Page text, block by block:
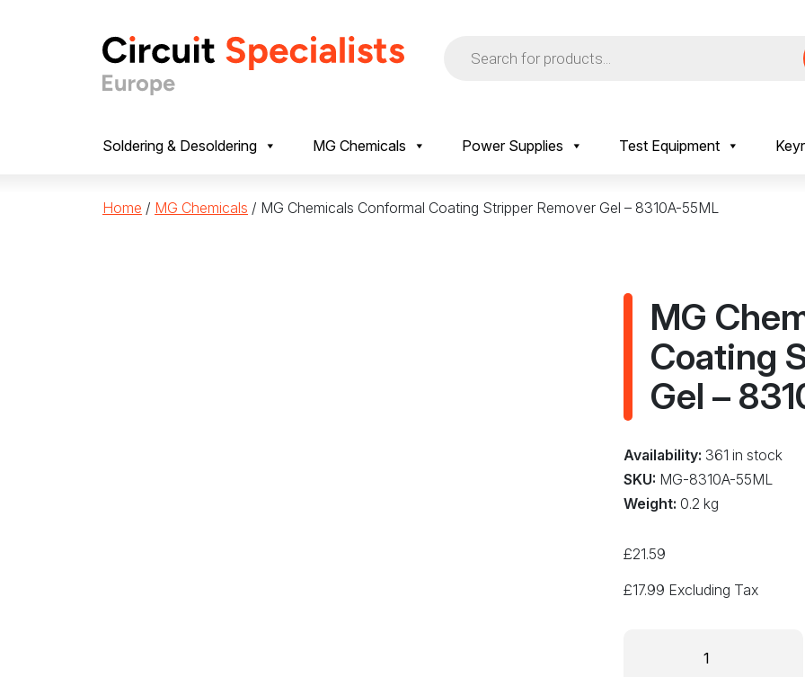
search
Soldering & Desoldering MG Chemicals Power Supplies Test Equipment
Home / MG Chemicals / MG Chemicals Conformal Coating Stripper Remover Gel – 8310A-55ML
MG
Coating
Gel –
Availability: 361 in stock
SKU: MG-8310A-55ML
Weight: 0.2 kg
£21.59
£17.99 Excluding Tax